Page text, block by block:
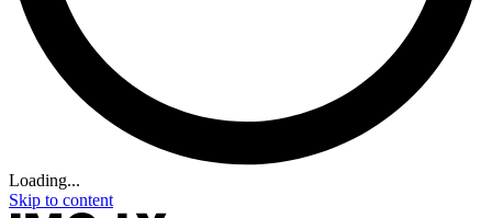
Loading...
Skip to content